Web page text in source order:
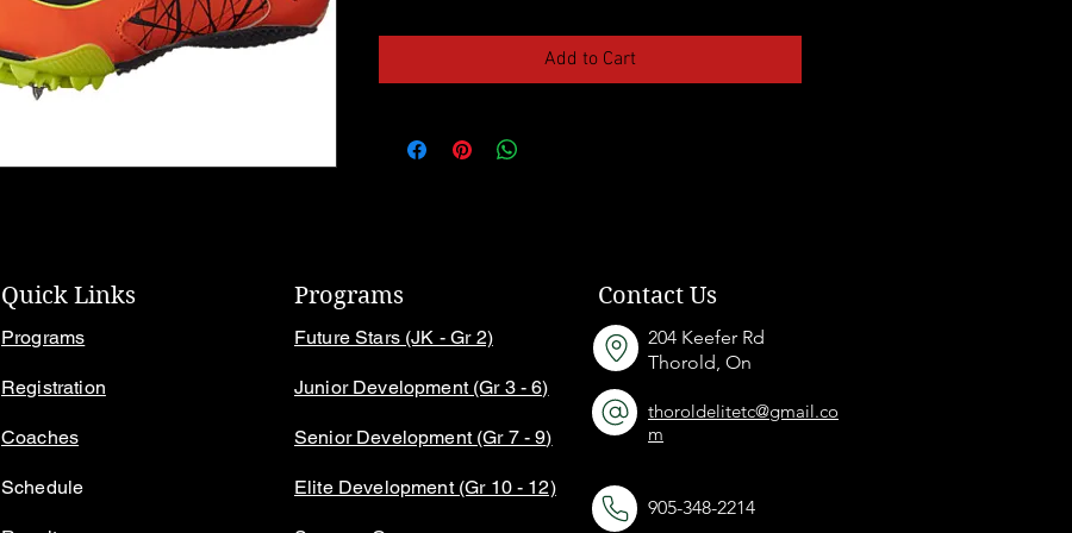
Add to Cart
Programs
Future Stars (JK - Gr 2)
Junior Development (Gr 3 - 6)
Senior Development (Gr 7 - 9)
Elite Development (Gr 10 - 12)
Quick Links
Programs
Registration
Coaches
Schedule
Contact Us
204 Keefer Rd
Thorold, On
thoroldelitetc@gmail.co
m
905-348-2214